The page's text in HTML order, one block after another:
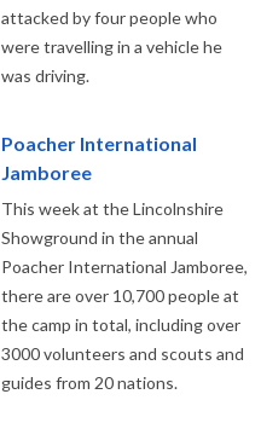
attacked by four people who
were travelling in a vehicle he
was driving.
Poacher International
Jamboree
This week at the Lincolnshire
Showground in the annual
Poacher International Jamboree,
there are over 10,700 people at
the camp in total, including over
3000 volunteers and scouts and
guides from 20 nations.